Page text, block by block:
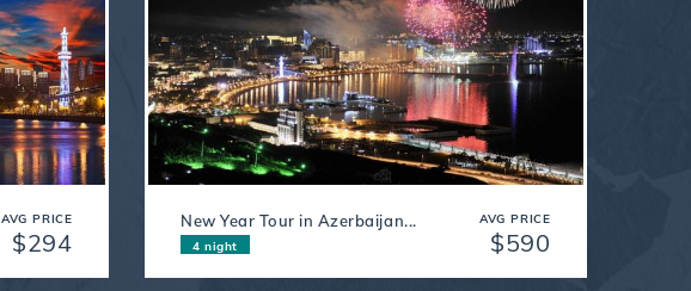
AVG PRICE
$294
AVG PRICE
$590
New Year Tour in Azerbaijan...
4 night